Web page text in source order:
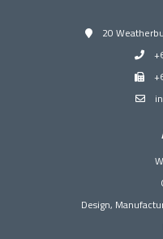
20
Design,